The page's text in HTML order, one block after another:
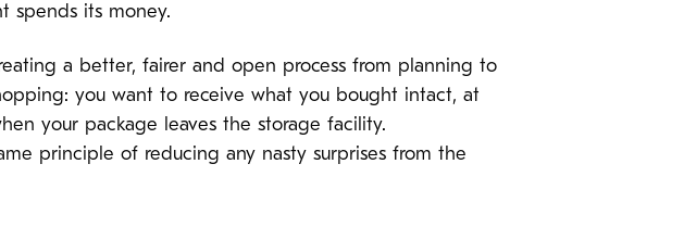
spends its money.
a better, fairer and open process from planning to
you want to receive what you bought intact, at
your package leaves the storage facility.
principle of reducing any nasty surprises from the